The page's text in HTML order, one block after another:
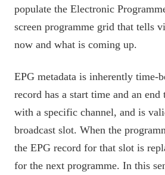
populate the Electronic
screen programme grid that tells
now and what is coming up.
EPG metadata is inherently time-
record has a start time and an end
with a specific channel, and is
broadcast slot. When the
the EPG record for that slot is
for the next programme. In this